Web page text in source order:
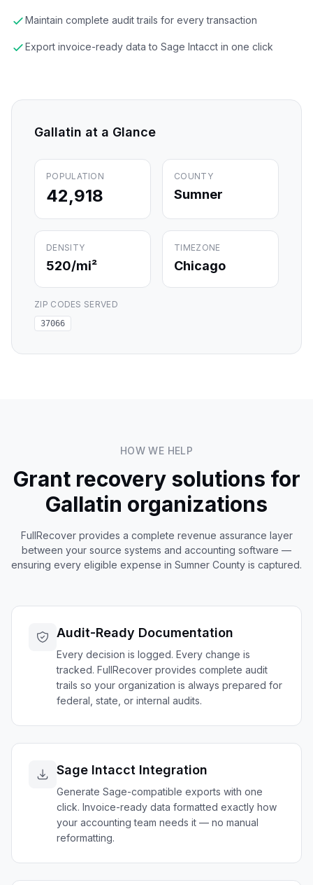
Maintain complete audit trails for every transaction
Export invoice-ready data to Sage Intacct in one click
Gallatin at a Glance
POPULATION
42,918
COUNTY
Sumner
DENSITY
520/mi²
TIMEZONE
Chicago
ZIP CODES SERVED
37066
HOW WE HELP
Grant recovery solutions for
Gallatin organizations
FullRecover provides a complete revenue assurance layer
between your source systems and accounting software —
ensuring every eligible expense in Sumner County is captured.
Audit-Ready Documentation
Every decision is logged. Every change is
tracked. FullRecover provides complete audit
trails so your organization is always prepared for
federal, state, or internal audits.
Sage Intacct Integration
Generate Sage-compatible exports with one
click. Invoice-ready data formatted exactly how
your accounting team needs it — no manual
reformatting.